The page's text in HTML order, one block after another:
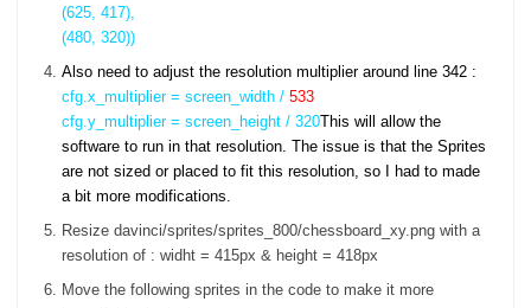
(625, 417),
(480, 320))
Also need to adjust the resolution multiplier around line 342 :
cfg.x_multiplier = screen_width / 533
cfg.y_multiplier = screen_height / 320This will allow the
software to run in that resolution. The issue is that the Sprites
are not sized or placed to fit this resolution, so I had to made
a bit more modifications.
Resize davinci/sprites/sprites_800/chessboard_xy.png with a
resolution of : widht = 415px & height = 418px
Move the following sprites in the code to make it more